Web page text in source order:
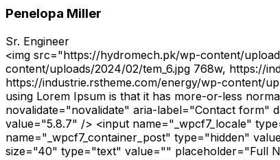
Penelopa Miller
Sr. Engineer
<img src="https://hydromech.pk/wp-content/
content/uploads/2024/02/tem_6.jpg 768w, https://
https://industrie.rstheme.com/energy/wp-content/
using Lorem Ipsum is that it has more-or-less
novalidate="novalidate" aria-label="Contact form"
value="5.8.7" /> <input name="_wpcf7_locale"
name="_wpcf7_container_post" type="hidden"
size="40" type="text" value="" placeholder="Full